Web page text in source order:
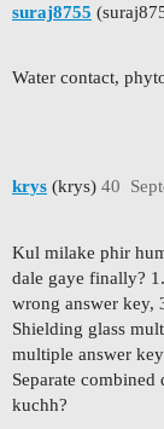
suraj8755
Water contact,
krys (krys) 40
Kul milake phir
dale gaye finally?
wrong answer key,
Shielding glass
multiple answer
Separate
kuchh?